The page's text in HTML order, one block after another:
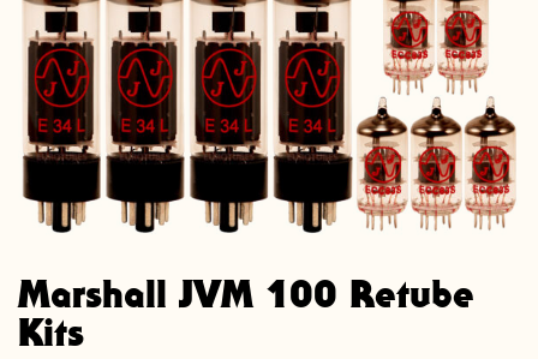
Marshall JVM 100 Retube
Kits